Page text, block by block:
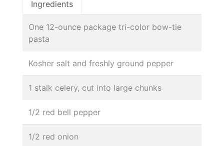
Ingredients
One 12-ounce package tri-color bow-tie
pasta
Kosher salt and freshly ground pepper
1 stalk celery, cut into large chunks
1/2 red bell pepper
1/2 red onion